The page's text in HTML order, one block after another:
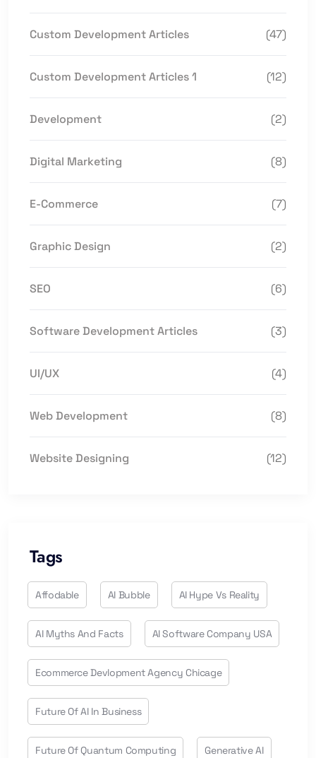
Custom Development Articles (47)
Custom Development Articles 1 (12)
Development (2)
Digital Marketing (8)
E-Commerce (7)
Graphic Design (2)
SEO (6)
Software Development Articles (3)
UI/UX (4)
Web Development (8)
Website Designing (12)
Tags
Affodable AI Bubble AI Hype Vs Reality
AI Myths And Facts AI Software Company USA
Ecommerce Devlopment Agency Chicage
Future Of AI In Business
Future Of Quantum Computing Generative AI